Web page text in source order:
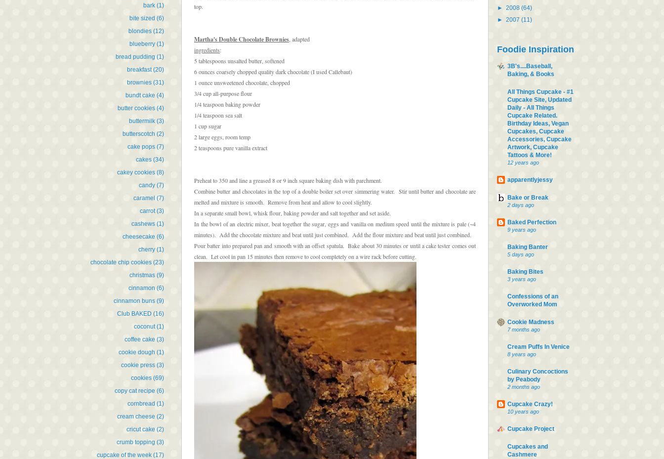
bark (1)
bite sized (6)
blondies (12)
blueberry (1)
bread pudding (1)
breakfast (20)
brownies (31)
bundt cake (4)
butter cookies (4)
buttermilk (3)
butterscotch (2)
cake pops (7)
cakes (34)
cakey cookies (8)
candy (7)
caramel (7)
carrot (3)
cashews (1)
cheesecake (6)
cherry (1)
chocolate chip cookies (23)
christmas (9)
cinnamon (6)
cinnamon buns (9)
Club BAKED (16)
coconut (1)
coffee cake (3)
cookie dough (1)
cookie press (3)
cookies (69)
copy cat recipe (6)
cornbread (1)
cream cheese (2)
cricut cake (2)
crumb topping (3)
cupcake of the week (17)
top.
Martha's Double Chocolate Brownies , adapted
ingredients:
5 tablespoons unsalted butter, softened
6 ounces coarsely chopped quality dark chocolate (I used Callebaut)
1 ounce unsweetened chocolate, chopped
3/4 cup all-purpose flour
1/4 teaspoon baking powder
1/4 teaspoon sea salt
1 cup sugar
2 large eggs, room temp
2 teaspoons pure vanilla extract
Preheat to 350 and line a greased 8 or 9 inch square baking dish with parchment.
Combine butter and chocolates in the top of a double boiler set over simmering water. Stir until butter and chocolate are
melted and mixture is smooth. Remove from heat and allow to cool slightly.
In a separate small bowl, whisk flour, baking powder and salt together and set aside.
In the bowl of an electric mixer, beat together the sugar, eggs and vanilla on medium speed until the mixture is pale (~4
minutes). Add the chocolate mixture and beat until just combined. Add the flour mixture and beat until just combined.
Pour batter into prepared pan and smooth with an offset spatula. Bake about 30 minutes or until a cake tester comes out
clean. Let cool in pan 15 minutes then remove to cool completely on a wire rack before cutting.
► 2008 (64)
► 2007 (11)
Foodie Inspiration
3B's....Baseball,
Baking, & Books
All Things Cupcake - #1
Cupcake Site, Updated
Daily - All Things
Cupcake Related.
Birthday Ideas, Vegan
Cupcakes, Cupcake
Accessories, Cupcake
Artwork, Cupcake
Tattoos & More!
12 years ago
apparentlyjessy
Bake or Break
2 days ago
Baked Perfection
9 years ago
Baking Banter
5 days ago
Baking Bites
3 years ago
Confessions of an
Overworked Mom
Cookie Madness
7 months ago
Cream Puffs In Venice
8 years ago
Culinary Concoctions
by Peabody
2 months ago
Cupcake Crazy!
10 years ago
Cupcake Project
Cupcakes and
Cashmere